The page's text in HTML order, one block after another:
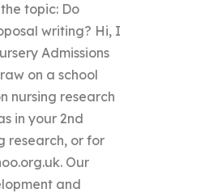
topic: Do
writing? Hi, I
Admissions
on a school
nursing research
in your 2nd
research, or for
Our
and